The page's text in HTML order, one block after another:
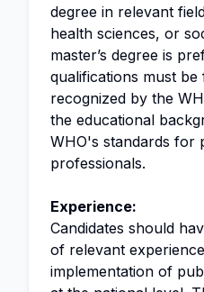
degree in relevant
health sciences, or
master’s degree is
qualifications must
recognized by the
the educational
WHO's standards for
professionals.
Experience:
Candidates should
of relevant
implementation of